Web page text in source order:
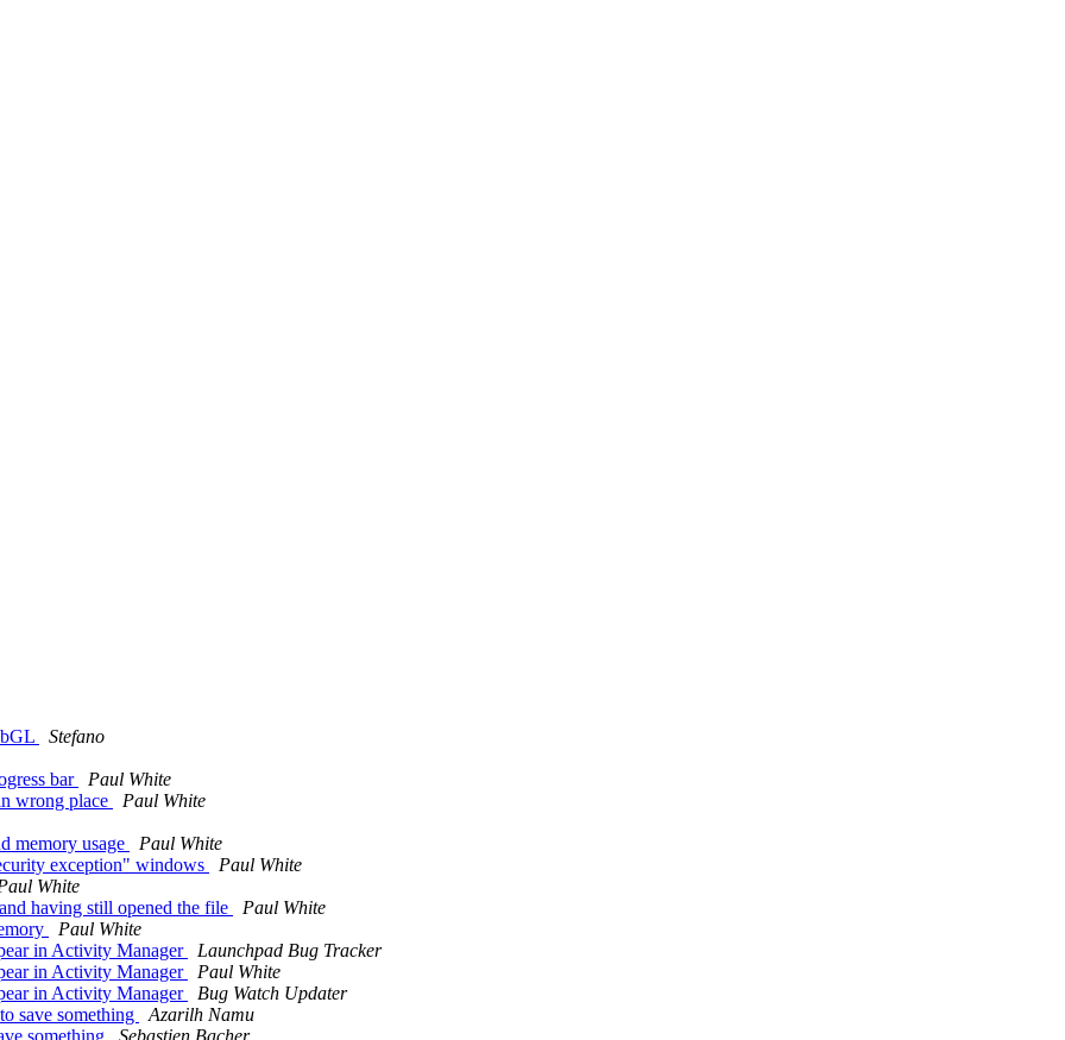
Stefano
bar
Paul White
wrong place
Paul White
memory usage
Paul White
exception" windows
Paul White
White
having still opened the file
Paul White
Paul White
in Activity Manager
Launchpad Bug Tracker
in Activity Manager
Paul White
in Activity Manager
Bug Watch Updater
save something
Azarilh Namu